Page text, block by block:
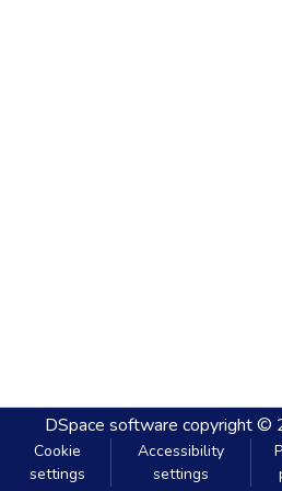
DSpace software copyright ©
Cookie
settings
Accessibility
settings